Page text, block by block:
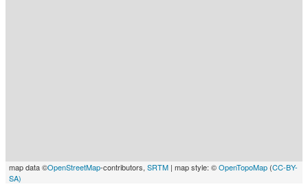
map data ©OpenStreetMap-contributors, SRTM | map style: ©OpenTopoMap (CC-BY-
SA)